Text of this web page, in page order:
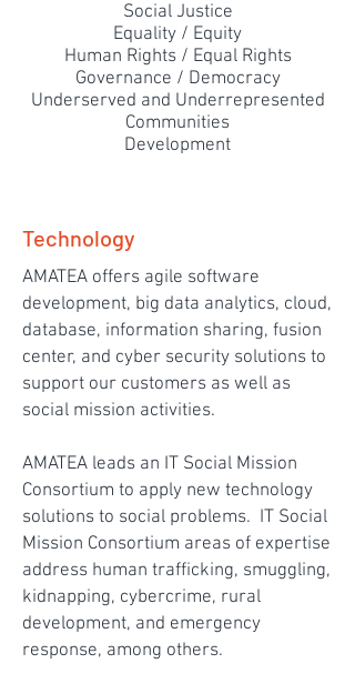
Social Justice
Equality / Equity
Human Rights / Equal Rights
Governance / Democracy
Underserved and Underrepresented
Communities
Development
Technology
AMATEA offers agile software
development, big data analytics, cloud,
database, information sharing, fusion
center, and cyber security solutions to
support our customers as well as
social mission activities.
AMATEA leads an IT Social Mission
Consortium to apply new technology
solutions to social problems. IT Social
Mission Consortium areas of expertise
address human trafficking, smuggling,
kidnapping, cybercrime, rural
development, and emergency
response, among others.